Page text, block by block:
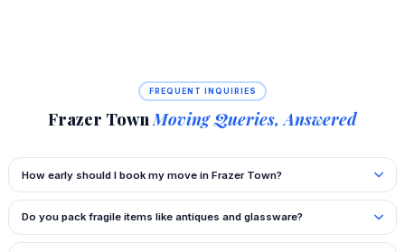
FREQUENT INQUIRIES
Frazer TownMoving Queries, Answered
How early should I book my move in Frazer Town?
Do you pack fragile items like antiques and glassware?